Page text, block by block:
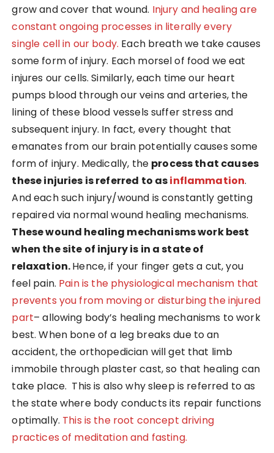
grow and cover that wound. Injury and healing are
constant ongoing processes in literally every
single cell in our body. Each breath we take causes
some form of injury. Each morsel of food we eat
injures our cells. Similarly, each time our heart
pumps blood through our veins and arteries, the
lining of these blood vessels suffer stress and
subsequent injury. In fact, every thought that
emanates from our brain potentially causes some
form of injury. Medically, the process that causes
these injuries is referred to asinflammation.
And each such injury/wound is constantly getting
repaired via normal wound healing mechanisms.
These wound healing mechanisms work best
when the site of injury is in a state of
relaxation.Hence, if your finger gets a cut, you
feel pain. Pain is the physiological mechanism that
prevents you from moving or disturbing the injured
part– allowing body’s healing mechanisms to work
best. When bone of a leg breaks due to an
accident, the orthopedician will get that limb
immobile through plaster cast, so that healing can
take place. This is also why sleep is referred to as
the state where body conducts its repair functions
optimally. This is the root concept driving
practices of meditation and fasting.